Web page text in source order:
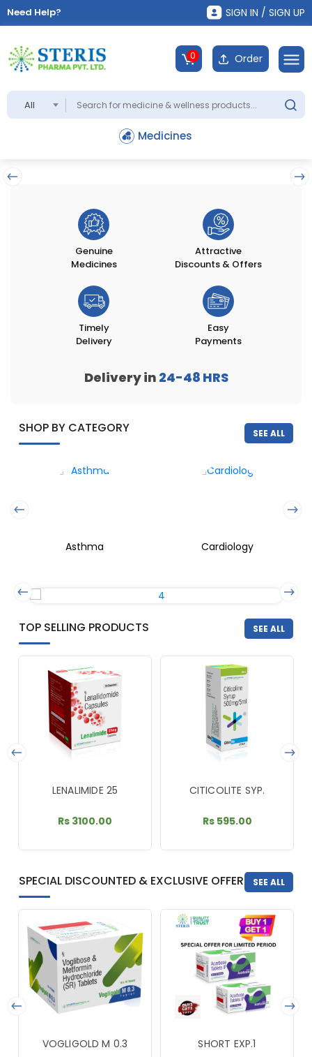
Need Help? SIGN IN / SIGN UP
All
Medicines
0 Order
Genuine
Medicines
Attractive
Discounts & Offers
Timely
Delivery
Easy
Payments
Delivery in 24-48 HRS
SHOP BY CATEGORY SEE ALL
Asthma Cardiology
TOP SELLING PRODUCTS SEE ALL
LENALIMIDE 25
Rs 3100.00
CITICOLITE SYP.
Rs 595.00
SPECIAL DISCOUNTED & EXCLUSIVE OFFER SEE ALL
VOGLIGOLD M 0.3 SHORT EXP.1